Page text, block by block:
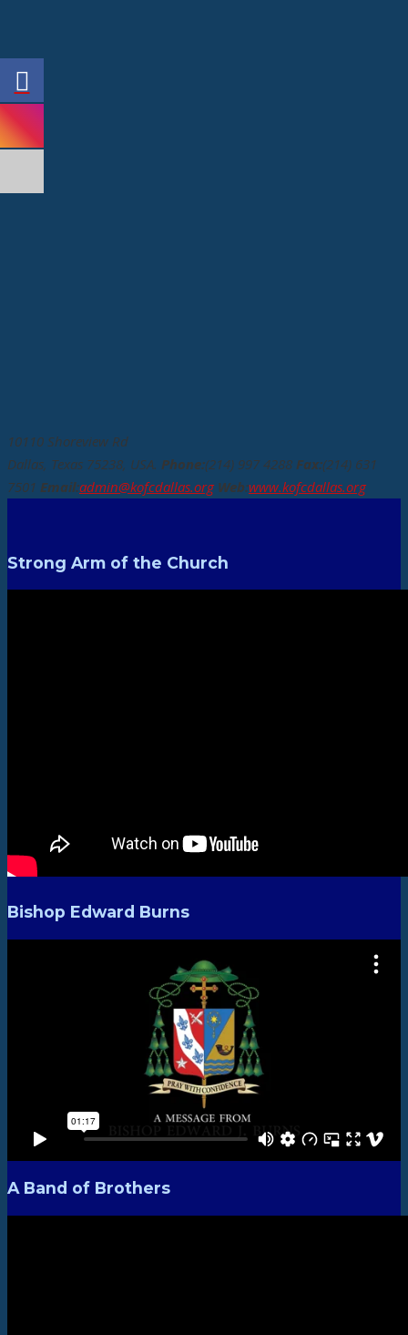
10110 Shoreview Rd
Dallas, Texas 75238, USA. Phone:(214) 997 4288 Fax:(214) 631
7501 Email:admin@kofcdallas.org Web:www.kofcdallas.org
Strong Arm of the Church
Bishop Edward Burns
A Band of Brothers